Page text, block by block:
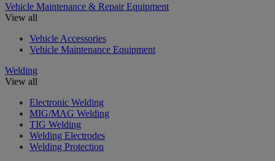
Vehicle Maintenance & Repair Equipment
View all
Vehicle Accessories
Vehicle Maintenance Equipment
Welding
View all
Electronic Welding
MIG/MAG Welding
TIG Welding
Welding Electrodes
Welding Protection